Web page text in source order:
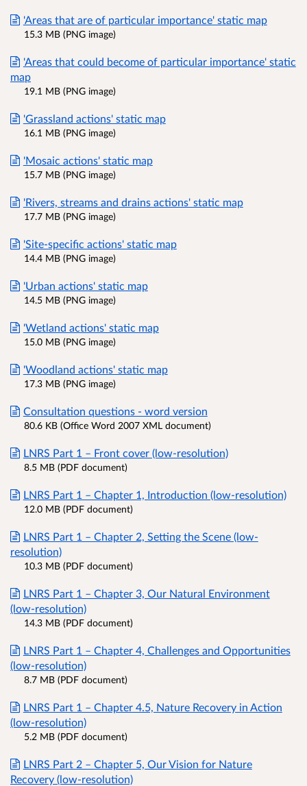
'Areas that are of particular importance' static map
15.3 MB (PNG image)
'Areas that could become of particular importance' static
map
19.1 MB (PNG image)
'Grassland actions' static map
16.1 MB (PNG image)
'Mosaic actions' static map
15.7 MB (PNG image)
'Rivers, streams and drains actions' static map
17.7 MB (PNG image)
'Site-specific actions' static map
14.4 MB (PNG image)
'Urban actions' static map
14.5 MB (PNG image)
'Wetland actions' static map
15.0 MB (PNG image)
'Woodland actions' static map
17.3 MB (PNG image)
Consultation questions - word version
80.6 KB (Office Word 2007 XML document)
LNRS Part 1 – Front cover (low-resolution)
8.5 MB (PDF document)
LNRS Part 1 – Chapter 1, Introduction (low-resolution)
12.0 MB (PDF document)
LNRS Part 1 – Chapter 2, Setting the Scene (low-
resolution)
10.3 MB (PDF document)
LNRS Part 1 – Chapter 3, Our Natural Environment
(low-resolution)
14.3 MB (PDF document)
LNRS Part 1 – Chapter 4, Challenges and Opportunities
(low-resolution)
8.7 MB (PDF document)
LNRS Part 1 – Chapter 4.5, Nature Recovery in Action
(low-resolution)
5.2 MB (PDF document)
LNRS Part 2 – Chapter 5, Our Vision for Nature
Recovery (low-resolution)